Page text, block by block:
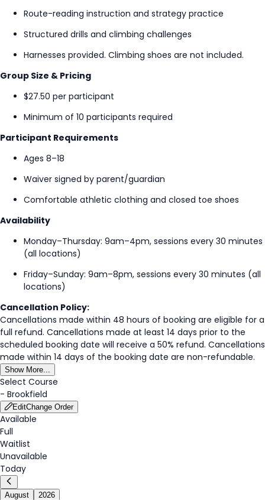
Route-reading instruction and strategy practice
Structured drills and climbing challenges
Harnesses provided. Climbing shoes are not included.
Group Size & Pricing
$27.50 per participant
Minimum of 10 participants required
Participant Requirements
Ages 8–18
Waiver signed by parent/guardian
Comfortable athletic clothing and closed toe shoes
Availability
Monday–Thursday: 9am–4pm, sessions every 30 minutes
(all locations)
Friday–Sunday: 9am–8pm, sessions every 30 minutes (all
locations)
Cancellation Policy:
Cancellations made within 48 hours of booking are eligible for a
full refund. Cancellations made at least 14 days prior to the
scheduled booking date will receive a 50% refund. Cancellations
made within 14 days of the booking date are non-refundable.
Show More...
Select Course
- Brookfield
EditChange Order
Available
Full
Waitlist
Unavailable
Today
August 2026